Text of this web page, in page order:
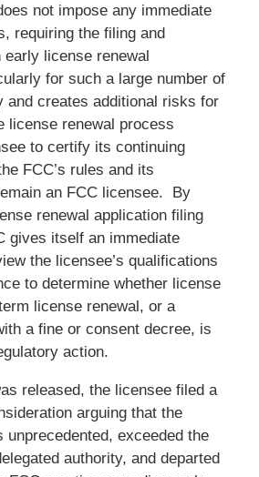
not impose any immediate
requiring the filing and
early license renewal
for such a large number of
and creates additional risks for
license renewal process
to certify its continuing
FCC’s rules and its
an FCC licensee. By
renewal application filing
gives itself an immediate
the licensee’s qualifications
to determine whether license
license renewal, or a
a fine or consent decree, is
action.
released, the licensee filed a
arguing that the
unprecedented, exceeded the
authority, and departed